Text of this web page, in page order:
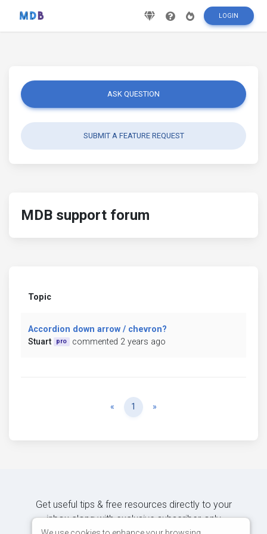
LOGIN
ASK QUESTION
SUBMIT A FEATURE REQUEST
MDB support forum
Topic
Accordion down arrow / chevron?
Stuart
pro commented 2 years ago
« Previous
1 »
Get useful tips & free resources directly to your
inbox along with exclusive subscriber-only